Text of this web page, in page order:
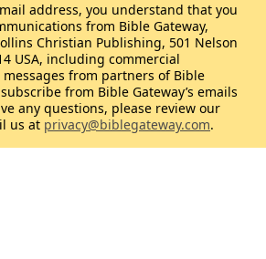
address, you understand that you
from Bible Gateway,
Christian Publishing, 501 Nelson
USA, including commercial
from partners of Bible
from Bible Gateway’s emails
any questions, please review our
us at privacy@biblegateway.com.